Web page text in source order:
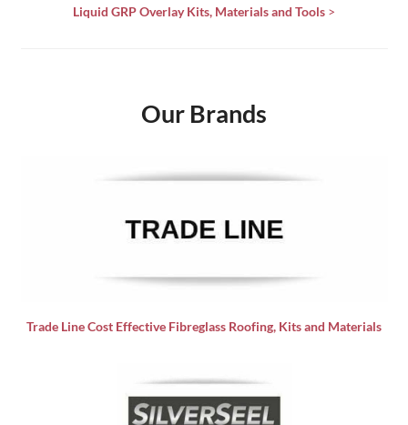
Liquid GRP Overlay Kits, Materials and Tools >
Our Brands
Trade Line Cost Effective Fibreglass Roofing, Kits and Materials